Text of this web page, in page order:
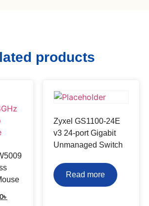
products
৳
Zyxel GS1100-24E
v3 24-port Gigabit
Unmanaged Switch
Read more